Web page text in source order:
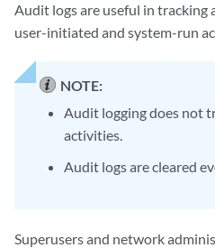
Audit logs are useful in tracking
user-initiated and system-run
NOTE:
Audit logging does not
activities.
Audit logs are cleared
Superusers and network